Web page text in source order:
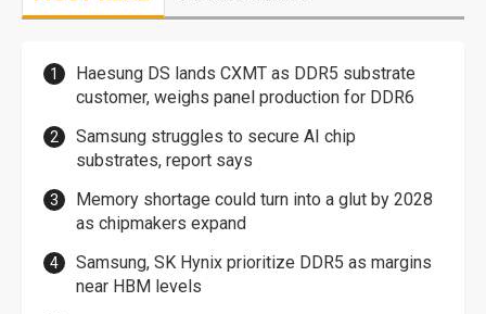
Haesung DS lands CXMT as DDR5 substrate
customer, weighs panel production for DDR6
Samsung struggles to secure AI chip
substrates, report says
Memory shortage could turn into a glut by 2028
as chipmakers expand
Samsung, SK Hynix prioritize DDR5 as margins
near HBM levels